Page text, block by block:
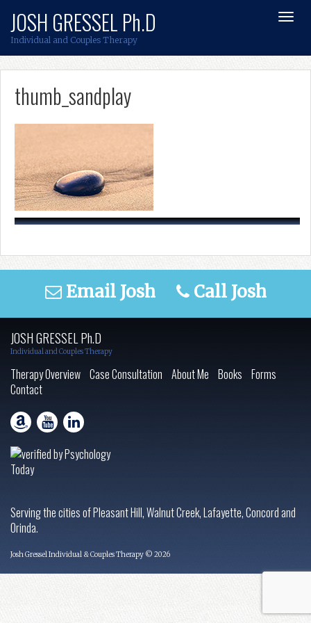
content
JOSH GRESSEL Ph.D
Individual and Couples Therapy
thumb_sandplay
Email Josh Call Josh
JOSH GRESSEL Ph.D
Individual and Couples Therapy
Therapy Overview Case Consultation About Me Books Forms
Contact
Serving the cities of Pleasant Hill, Walnut Creek, Lafayette, Concord and
Orinda.
Josh Gressel Individual & Couples Therapy © 2026